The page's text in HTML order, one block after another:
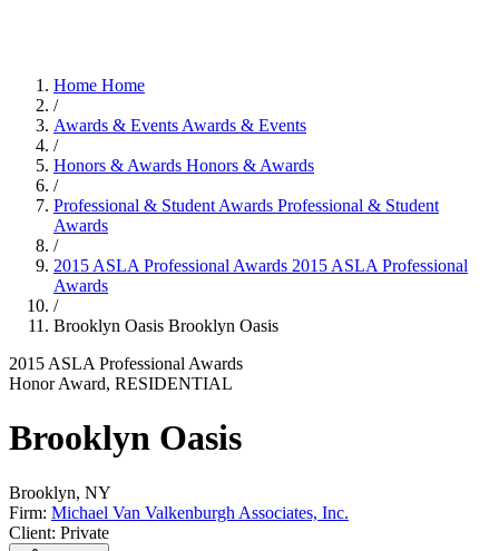
Home Home
/
Awards & Events Awards & Events
/
Honors & Awards Honors & Awards
/
Professional & Student Awards Professional & Student
Awards
/
2015 ASLA Professional Awards 2015 ASLA Professional
Awards
/
Brooklyn Oasis Brooklyn Oasis
2015 ASLA Professional Awards
Honor Award, RESIDENTIAL
Brooklyn Oasis
Brooklyn, NY
Firm: Michael Van Valkenburgh Associates, Inc.
Client: Private